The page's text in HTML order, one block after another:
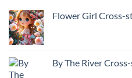
Flower Girl Cross-
By The River